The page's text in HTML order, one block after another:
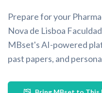
Prepare for your
Nova de Lisboa
MBset's AI-powered
past papers, and